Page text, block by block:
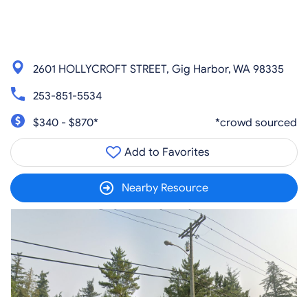
2601 HOLLYCROFT STREET, Gig Harbor, WA 98335
253-851-5534
$340 - $870*
*crowd sourced
Add to Favorites
Nearby Resource